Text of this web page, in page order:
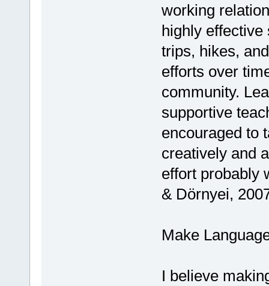
working
highly effective
trips, hikes,
efforts over
community.
supportive
encouraged to
creatively and
effort probably
& Dörnyei,
Make
I believe